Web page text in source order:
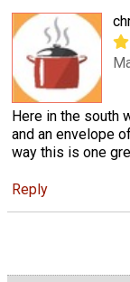
Here in the south
and an envelope
way this is one
Reply